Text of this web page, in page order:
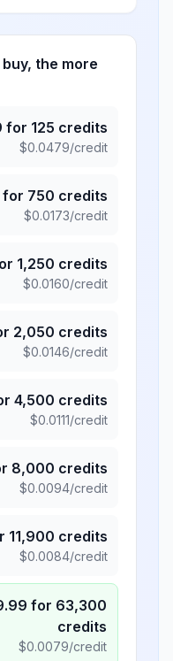
the more
for 125 credits
$0.0479/credit
for 750 credits
$0.0173/credit
1,250 credits
$0.0160/credit
2,050 credits
$0.0146/credit
4,500 credits
$0.0111/credit
8,000 credits
$0.0094/credit
11,900 credits
$0.0084/credit
for 63,300
credits
$0.0079/credit